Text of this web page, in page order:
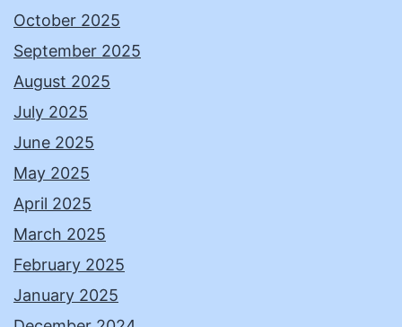
October 2025
September 2025
August 2025
July 2025
June 2025
May 2025
April 2025
March 2025
February 2025
January 2025